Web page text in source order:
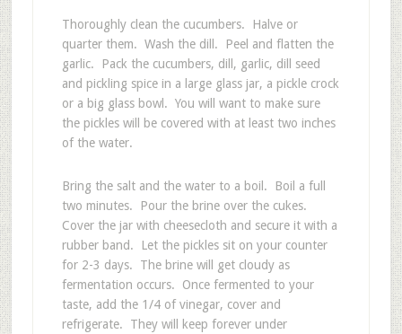
Thoroughly clean the cucumbers. Halve or
quarter them. Wash the dill. Peel and flatten the
garlic. Pack the cucumbers, dill, garlic, dill seed
and pickling spice in a large glass jar, a pickle crock
or a big glass bowl. You will want to make sure
the pickles will be covered with at least two inches
of the water.
Bring the salt and the water to a boil. Boil a full
two minutes. Pour the brine over the cukes.
Cover the jar with cheesecloth and secure it with a
rubber band. Let the pickles sit on your counter
for 2-3 days. The brine will get cloudy as
fermentation occurs. Once fermented to your
taste, add the 1/4 of vinegar, cover and
refrigerate. They will keep forever under